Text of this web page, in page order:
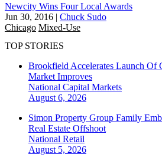
Newcity Wins Four Local Awards
Jun 30, 2016 | Chuck Sudo
Chicago Mixed-Use
TOP STORIES
Brookfield Accelerates Launch Of
Market Improves
National Capital Markets
August 6, 2026
Simon Property Group Family
Real Estate Offshoot
National Retail
August 5, 2026